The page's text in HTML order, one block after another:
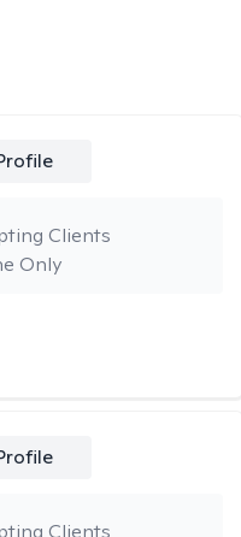
Only
Clients
Clients